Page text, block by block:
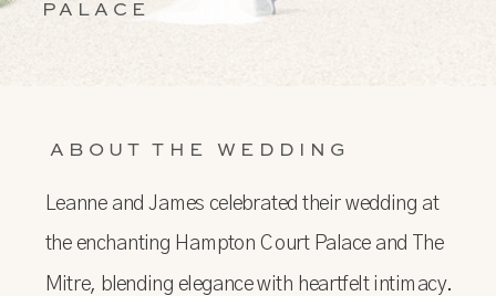
PALACE
Leanne and James celebrated their wedding at
the enchanting Hampton Court Palace and The
Mitre, blending elegance with heartfelt intimacy.
ABOUT THE WEDDING